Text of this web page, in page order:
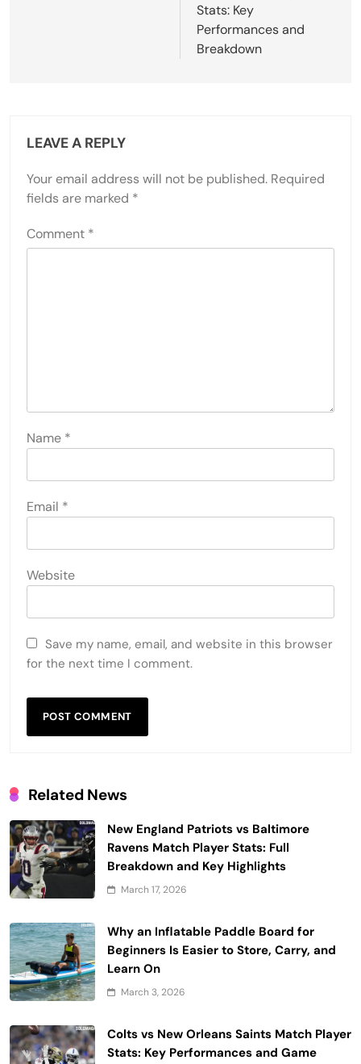
Stats: Key
Performances and
Breakdown
LEAVE A REPLY
Your email address will not be published. Required
fields are marked *
Comment *
Name *
Email *
Website
Save my name, email, and website in this browser
for the next time I comment.
Related News
New England Patriots vs Baltimore
Ravens Match Player Stats: Full
Breakdown and Key Highlights
March 17, 2026
Why an Inflatable Paddle Board for
Beginners Is Easier to Store, Carry, and
Learn On
March 3, 2026
Colts vs New Orleans Saints Match Player
Stats: Key Performances and Game